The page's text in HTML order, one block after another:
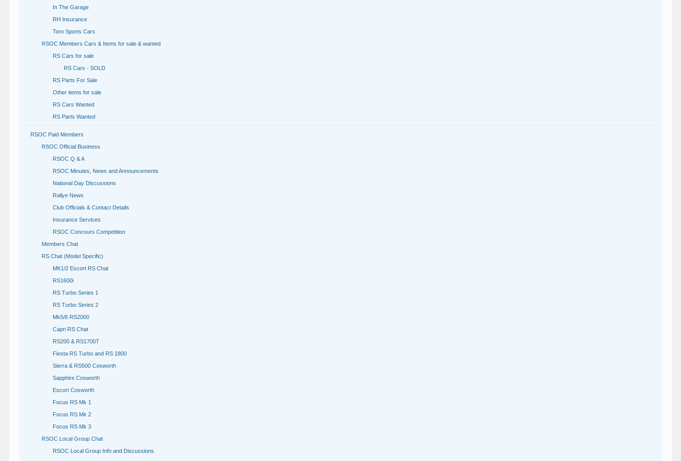
In The Garage
RH Insurance
Toro Sports Cars
RSOC Members Cars & Items for sale & wanted
RS Cars for sale
RS Cars - SOLD
RS Parts For Sale
Other items for sale
RS Cars Wanted
RS Parts Wanted
RSOC Paid Members
RSOC Official Business
RSOC Q & A
RSOC Minutes, News and Announcements
National Day Discussions
Rallye News
Club Officials & Contact Details
Insurance Services
RSOC Concours Competition
Members Chat
RS Chat (Model Specific)
MK1/2 Escort RS Chat
RS1600i
RS Turbo Series 1
RS Turbo Series 2
Mk5/6 RS2000
Capri RS Chat
RS200 & RS1700T
Fiesta RS Turbo and RS 1800
Sierra & RS500 Cosworth
Sapphire Cosworth
Escort Cosworth
Focus RS Mk 1
Focus RS Mk 2
Focus RS Mk 3
RSOC Local Group Chat
RSOC Local Group Info and Discussions